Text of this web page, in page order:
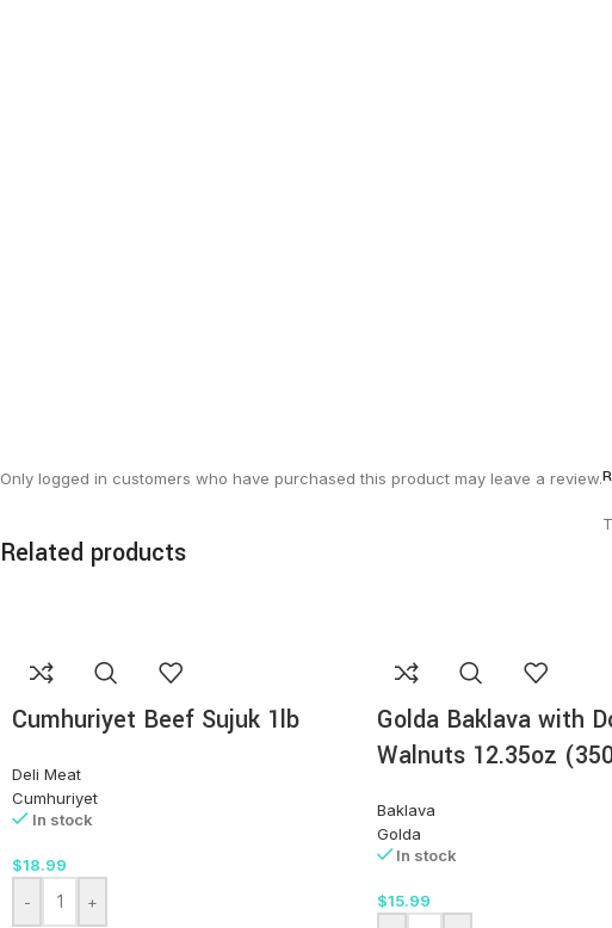
Only logged in customers who have purchased this product may leave a review.
Related products
Cumhuriyet Beef Sujuk 1lb
Deli Meat
Cumhuriyet
In stock
$18.99
-
+
Golda Baklava with
Walnuts 12.35oz
Baklava
Golda
In stock
$15.99